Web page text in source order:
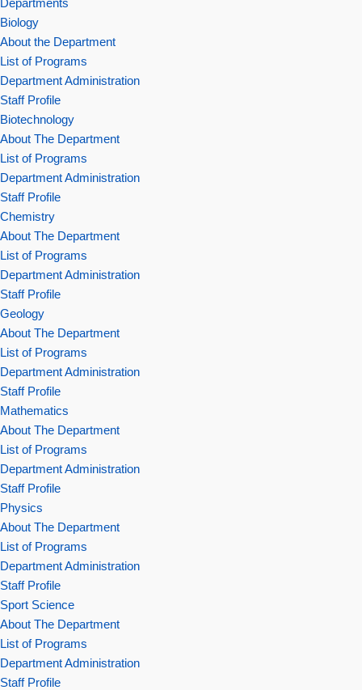
Departments
Biology
About the Department
List of Programs
Department Administration
Staff Profile
Biotechnology
About The Department
List of Programs
Department Administration
Staff Profile
Chemistry
About The Department
List of Programs
Department Administration
Staff Profile
Geology
About The Department
List of Programs
Department Administration
Staff Profile
Mathematics
About The Department
List of Programs
Department Administration
Staff Profile
Physics
About The Department
List of Programs
Department Administration
Staff Profile
Sport Science
About The Department
List of Programs
Department Administration
Staff Profile